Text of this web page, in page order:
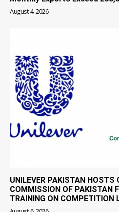
August 4, 2026
UNILEVER PAKISTAN HOSTS
COMMISSION OF PAKISTAN
TRAINING ON COMPETITION